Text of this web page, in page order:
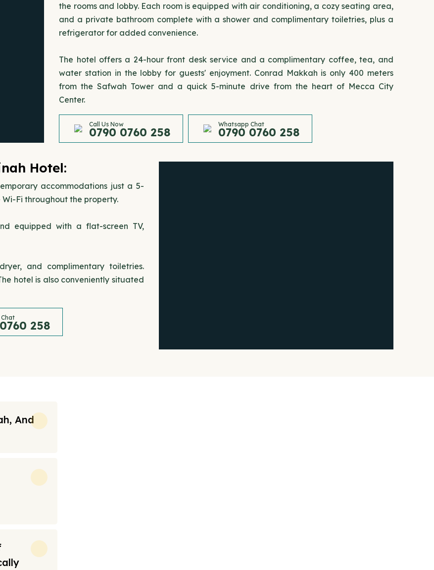
the rooms and lobby. Each room is equipped with air conditioning, a cozy seating area,
and a private bathroom complete with a shower and complimentary toiletries, plus a
refrigerator for added convenience.
The hotel offers a 24-hour front desk service and a complimentary coffee, tea, and
water station in the lobby for guests' enjoyment. Conrad Makkah is only 400 meters
from the Safwah Tower and a quick 5-minute drive from the heart of Mecca City
Center.
Call Us Now
0790 0760 258
Whatsapp Chat
0790 0760 258
Hotel:
accommodations just a 5-
Fi throughout the property.
equipped with a flat-screen TV,
and complimentary toiletries.
hotel is also conveniently situated
258
And